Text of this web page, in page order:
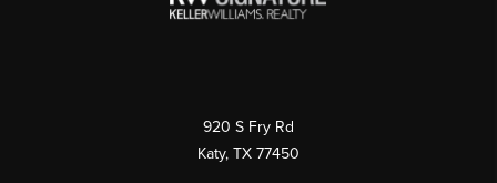
920 S Fry Rd
Katy, TX 77450